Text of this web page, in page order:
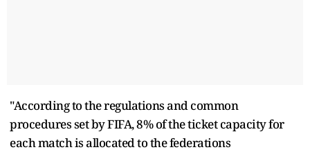
"According to the regulations and common
procedures set by FIFA, 8% of the ticket capacity for
each match is allocated to the federations